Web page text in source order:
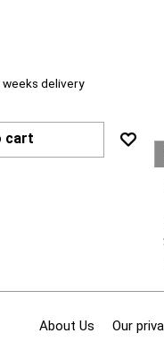
delivery
cart
About Us Our